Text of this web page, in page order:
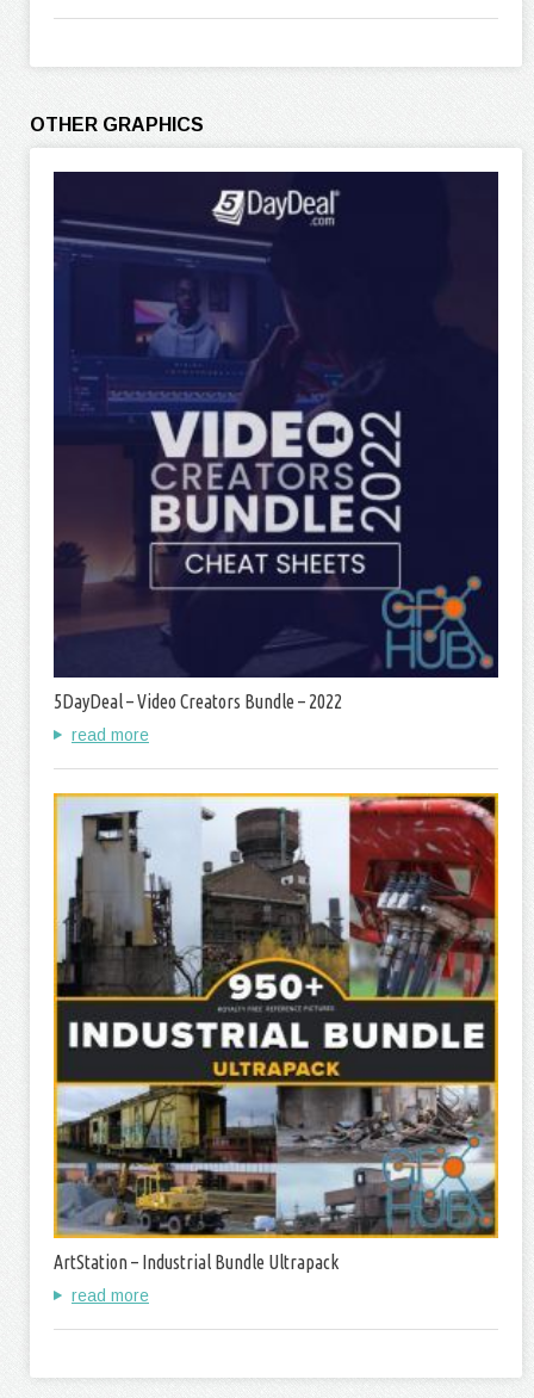
OTHER GRAPHICS
5DayDeal – Video Creators Bundle – 2022
read more
ArtStation – Industrial Bundle Ultrapack
read more